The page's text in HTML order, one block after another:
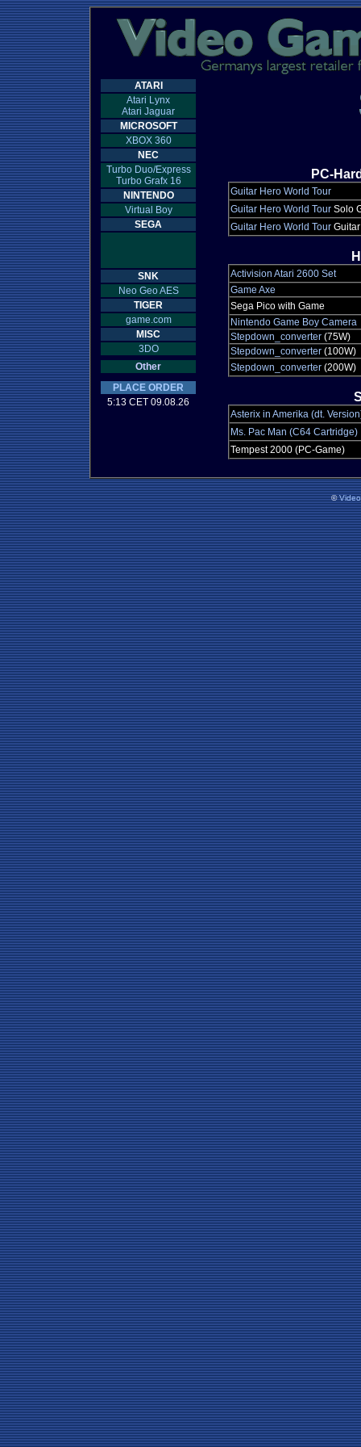
ATARI
Atari Lynx
Atari Jaguar
MICROSOFT
XBOX 360
NEC
Turbo Duo/Express
Turbo Grafx 16
NINTENDO
Virtual Boy
SEGA
SNK
Neo Geo AES
TIGER
game.com
MISC
3DO
Other
PLACE ORDER
5:13 CET 09.08.26
PC-
Guitar Hero World Tour
Guitar Hero World Tour Solo
Guitar Hero World Tour
Activision Atari 2600 Set
Game Axe
Sega Pico with Game
Nintendo Game Boy Camera
Stepdown_converter (75W)
Stepdown_converter (100W)
Stepdown_converter (200W)
Asterix in Amerika (dt.
Ms. Pac Man (C64 Cartridge)
Tempest 2000 (PC-Game)
©